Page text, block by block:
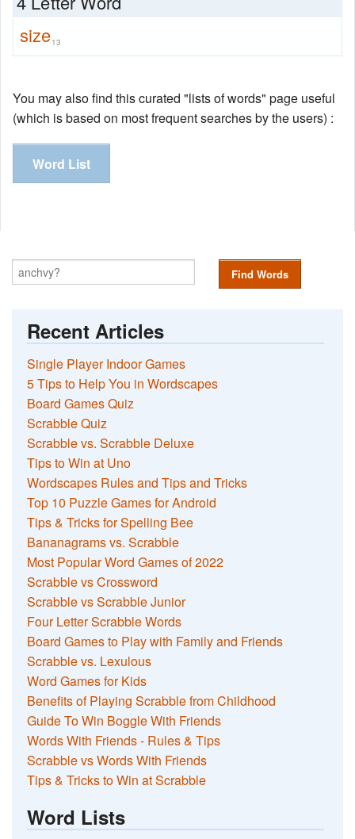
size13
You may also find this curated "lists of words" page useful
(which is based on most frequent searches by the users) :
Word List
Find Words
Recent Articles
Single Player Indoor Games
5 Tips to Help You in Wordscapes
Board Games Quiz
Scrabble Quiz
Scrabble vs. Scrabble Deluxe
Tips to Win at Uno
Wordscapes Rules and Tips and Tricks
Top 10 Puzzle Games for Android
Tips & Tricks for Spelling Bee
Bananagrams vs. Scrabble
Most Popular Word Games of 2022
Scrabble vs Crossword
Scrabble vs Scrabble Junior
Four Letter Scrabble Words
Board Games to Play with Family and Friends
Scrabble vs. Lexulous
Word Games for Kids
Benefits of Playing Scrabble from Childhood
Guide To Win Boggle With Friends
Words With Friends - Rules & Tips
Scrabble vs Words With Friends
Tips & Tricks to Win at Scrabble
Word Lists